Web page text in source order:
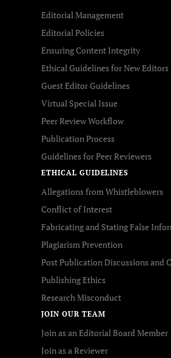
Editorial Management
Editorial Policies
Ensuring Content Integrity
Ethical Guidelines for New Editors
Guest Editor Guidelines
Virtual Special Issue
Peer Review Workflow
Publication Process
Guidelines for Peer Reviewers
ETHICAL GUIDELINES
Allegations from Whistleblowers
Conflict of Interest
Fabricating and Stating False
Plagiarism Prevention
Post Publication Discussions and
Publishing Ethics
Research Misconduct
JOIN OUR TEAM
Join as an Editorial Board Member
Join as a Reviewer